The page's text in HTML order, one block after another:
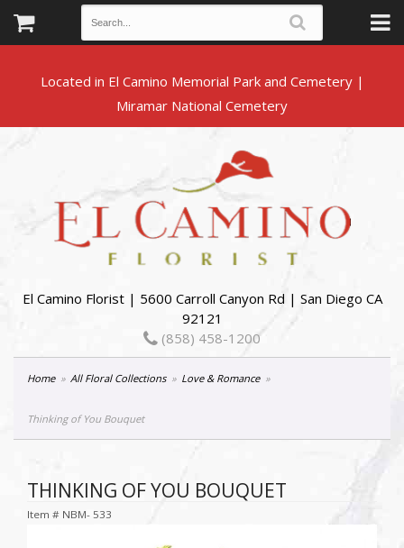
Located in El Camino Memorial Park and Cemetery |
El Camino Florist | 5600 Carroll Canyon Rd | San Diego CA
92121
(858) 458-1200
Home All Floral Collections Love & Romance
Thinking of You Bouquet
THINKING OF YOU BOUQUET
Item # NBM- 533